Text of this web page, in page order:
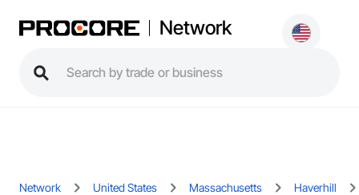
Network
Network United States Massachusetts Haverhill